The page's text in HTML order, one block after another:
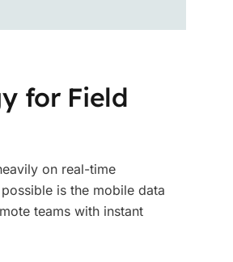
for Field
on real-time
is the mobile data
teams with instant